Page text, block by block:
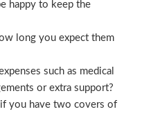
happy to keep the
long you expect them
such as medical
or extra support?
if you have two covers of